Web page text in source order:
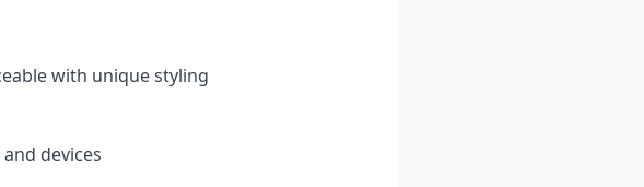
with unique styling
devices